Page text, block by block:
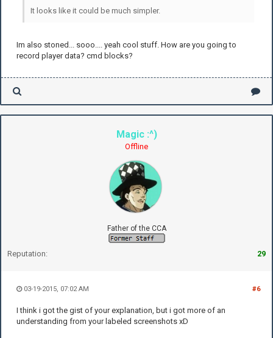
It looks like it could be much simpler.
Im also stoned... sooo.... yeah cool stuff. How are you going to
record player data? cmd blocks?
Magic :^)
Offline
Father of the CCA
Reputation: 29
#6
03-19-2015, 07:02 AM
I think i got the gist of your explanation, but i got more of an
understanding from your labeled screenshots xD